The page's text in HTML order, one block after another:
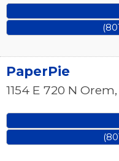
PaperPie
1154 E 720 N Orem,